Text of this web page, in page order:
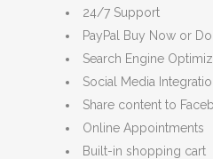
24/7 Support
PayPal Buy Now or
Search Engine
Social Media
Share content to
Online Appointments
Built-in shopping cart